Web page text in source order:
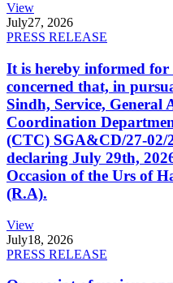
View
July27, 2026
PRESS RELEASE
It is hereby informed
concerned that, in
Sindh, Service,
Coordination
(CTC) SGA&CD/27-02/
declaring July 29th,
Occasion of the Urs of
(R.A).
View
July18, 2026
PRESS RELEASE